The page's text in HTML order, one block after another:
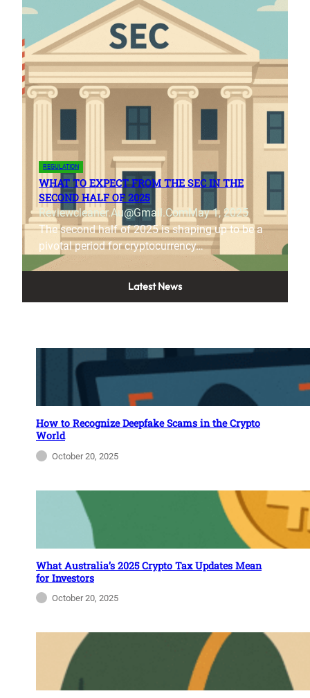
REGULATION
WHAT TO EXPECT FROM THE SEC IN THE
SECOND HALF OF 2025
Reviewcleaner.au@gmail.comMay 1, 2025
The second half of 2025 is shaping up to be a
pivotal period for cryptocurrency…
Latest News
How to Recognize Deepfake Scams in the Crypto
World
October 20, 2025
What Australia’s 2025 Crypto Tax Updates Mean
for Investors
October 20, 2025